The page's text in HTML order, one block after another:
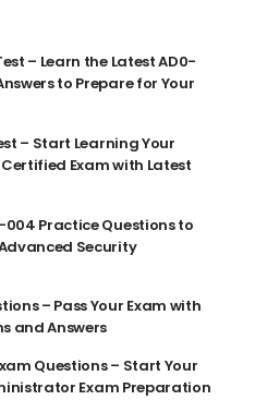
– Learn the Latest AD0-
to Prepare for Your
– Start Learning Your
Exam with Latest
Practice Questions to
Security
– Pass Your Exam with
and Answers
Questions – Start Your
Exam Preparation